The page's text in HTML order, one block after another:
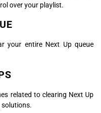
over your playlist.
your entire Next Up queue
related to clearing Next Up